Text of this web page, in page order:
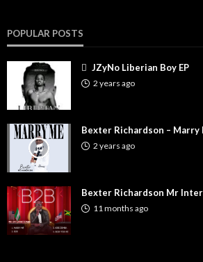
POPULAR POSTS
JZyNo Liberian Boy EP
2 years ago
Bexter Richardson – Marry
2 years ago
Bexter Richardson Mr
11 months ago